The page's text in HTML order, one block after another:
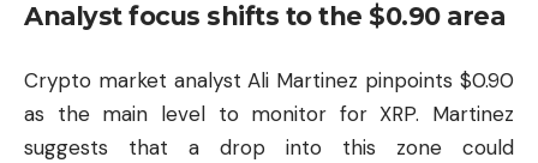
Analyst focus shifts to the $0.90 area
Crypto market analyst Ali Martinez pinpoints $0.90
as the main level to monitor for XRP. Martinez
suggests that a drop into this zone could